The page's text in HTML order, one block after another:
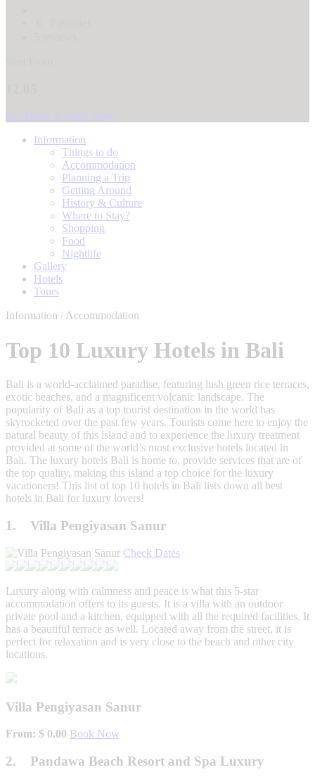
See Dates & Book Now
Information
Things to do
Accommodation
Planning a Trip
Getting Around
History & Culture
Where to Stay?
Shopping
Food
Nightlife
Gallery
Hotels
Tours
Information / Accommodation
Top 10 Luxury Hotels in Bali
Bali is a world-acclaimed paradise, featuring lush green rice terraces,
exotic beaches, and a magnificent volcanic landscape. The
popularity of Bali as a top tourist destination in the world has
skyrocketed over the past few years. Tourists come here to enjoy the
natural beauty of this island and to experience the luxury treatment
provided at some of the world’s most exclusive hotels located in
Bali. The luxury hotels Bali is home to, provide services that are of
the top quality, making this island a top choice for the luxury
vacationers! This list of top 10 hotels in Bali lists down all best
hotels in Bali for luxury lovers!
1. Villa Pengiyasan Sanur
Check Dates
Luxury along with calmness and peace is what this 5-star
accommodation offers to its guests. It is a villa with an outdoor
private pool and a kitchen, equipped with all the required facilities. It
has a beautiful terrace as well. Located away from the street, it is
perfect for relaxation and is very close to the beach and other city
locations.
Villa Pengiyasan Sanur
From: $ 0.00 Book Now
2. Pandawa Beach Resort and Spa Luxury